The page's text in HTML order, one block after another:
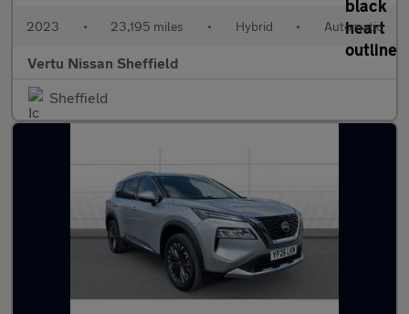
2023 • 23,195 miles • Hybrid • Automatic
Vertu Nissan Sheffield
Sheffield